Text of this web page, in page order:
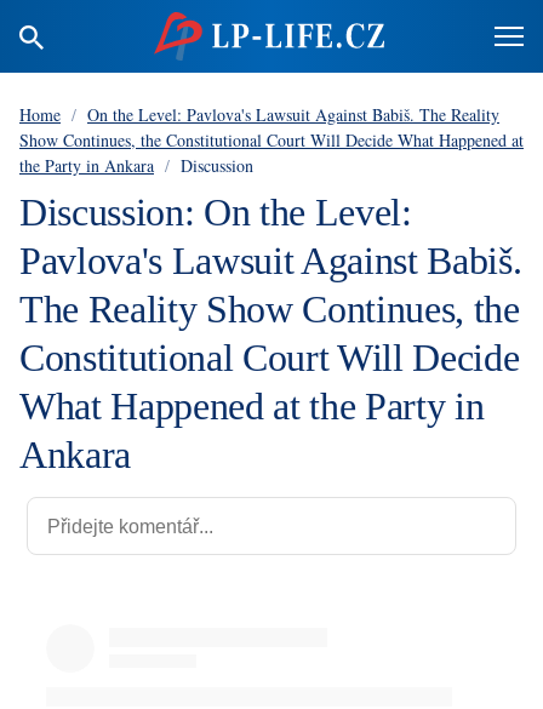
Home / On the Level: Pavlova's Lawsuit Against Babiš. The Reality
Show Continues, the Constitutional Court Will Decide What Happened at
the Party in Ankara / Discussion
Discussion: On the Level:
Pavlova's Lawsuit Against Babiš.
The Reality Show Continues, the
Constitutional Court Will Decide
What Happened at the Party in
Ankara